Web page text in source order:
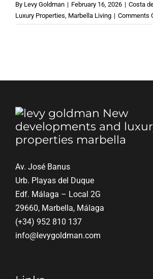
By Levy Goldman | February 16, 2026 | Costa
Luxury Properties, Marbella Living | Comments
Av. José Banus
Urb. Playas del Duque
Edf. Málaga – Local 2G
29660, Marbella, Málaga
(+34) 952 810 137
info@levygoldman.com